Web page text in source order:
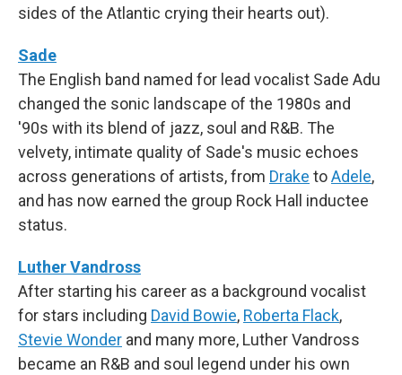
sides of the Atlantic crying their hearts out).
Sade
The English band named for lead vocalist Sade Adu
changed the sonic landscape of the 1980s and
'90s with its blend of jazz, soul and R&B. The
velvety, intimate quality of Sade's music echoes
across generations of artists, from Drake toAdele,
and has now earned the group Rock Hall inductee
status.
Luther Vandross
After starting his career as a background vocalist
for stars including David Bowie, Roberta Flack,
Stevie Wonder and many more, Luther Vandross
became an R&B and soul legend under his own